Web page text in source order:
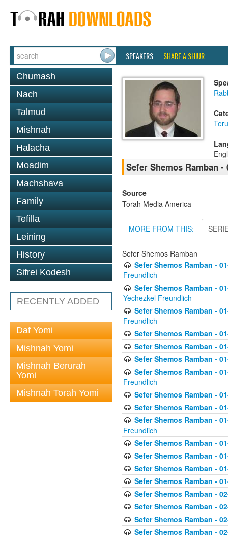
SPEAKERS SHARE A SHIUR
Chumash
Nach
Talmud
Mishnah
Halacha
Moadim
Machshava
Family
Tefilla
Leining
History
Sifrei Kodesh
RECENTLY ADDED
Daf Yomi
Mishnah Yomi
Mishnah Berurah
Yomi
Mishnah Torah Yomi
Sefer Shemos Ramban -
Source
Torah Media America
MORE FROM THIS:
Sefer Shemos Ramban
Sefer Shemos Ramban -
Freundlich
Sefer Shemos Ramban -
Yechezkel Freundlich
Sefer Shemos Ramban -
Freundlich
Sefer Shemos Ramban -
Sefer Shemos Ramban -
Sefer Shemos Ramban -
Sefer Shemos Ramban -
Freundlich
Sefer Shemos Ramban -
Sefer Shemos Ramban -
Sefer Shemos Ramban -
Freundlich
Sefer Shemos Ramban -
Sefer Shemos Ramban -
Sefer Shemos Ramban -
Sefer Shemos Ramban -
Sefer Shemos Ramban -
Sefer Shemos Ramban -
Sefer Shemos Ramban -
Sefer Shemos Ramban -